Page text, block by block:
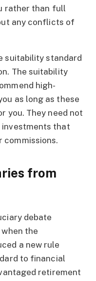
rather than full
any conflicts of
suitability standard
The suitability
high-
as long as these
you. They need not
investments that
commissions.
from
debate
the
a new rule
to financial
retirement